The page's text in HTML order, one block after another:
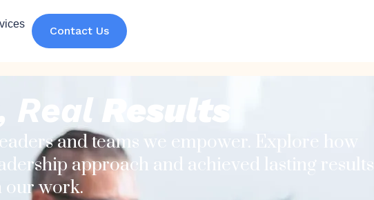
Contact Us
Real Results
and teams we empower. Explore how
approach and achieved lasting results
our work.